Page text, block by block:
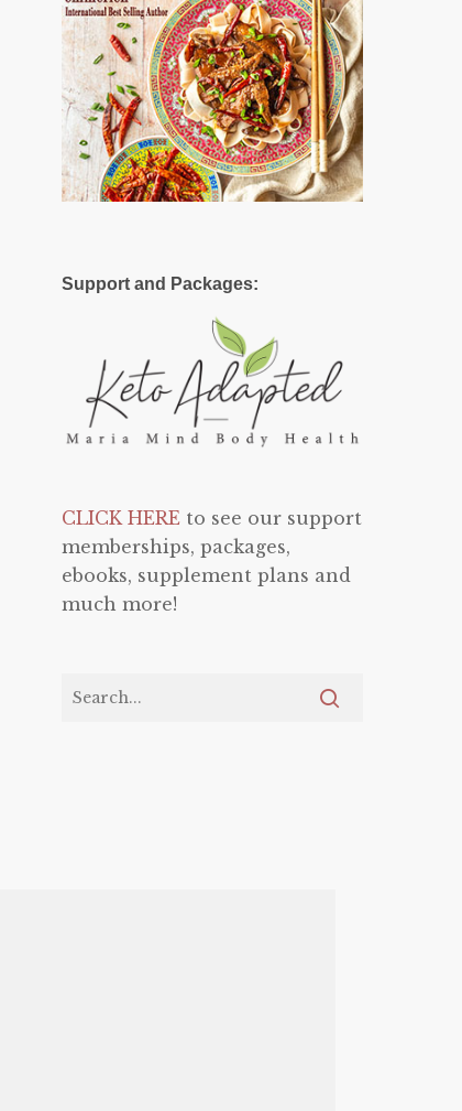
Support and Packages:
CLICK HERE to see our support
memberships, packages,
ebooks, supplement plans and
much more!